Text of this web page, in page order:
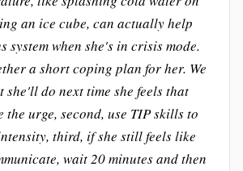
an ice cube, can actually help
system when she's in crisis mode.
a short coping plan for her. We
she'll do next time she feels that
urge, second, use TIP skills to
third, if she still feels like
wait 20 minutes and then